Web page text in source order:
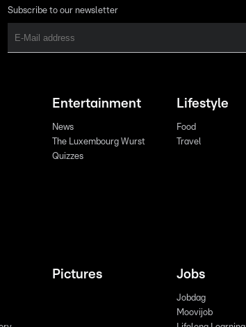
Subscribe to our newsletter
Entertainment
News
The Luxembourg Wurst
Quizzes
Lifestyle
Food
Travel
Pictures Jobs
Jobdag
Moovijob